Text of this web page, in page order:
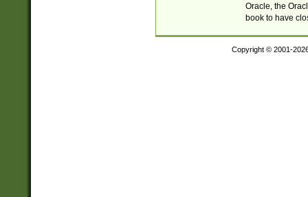
Oracle, the
book to have
Copyright © 2001-